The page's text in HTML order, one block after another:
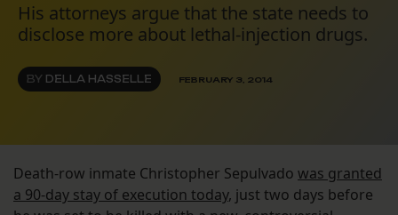
His attorneys argue that the state needs to
disclose more about lethal-injection drugs.
BY DELLA HASSELLE FEBRUARY 3, 2014
Death-row inmate Christopher Sepulvado was granted
a 90-day stay of execution today, just two days before